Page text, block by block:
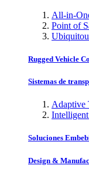
All-in-
Point of
Rugged Vehicle
Sistemas de
Adaptive
Soluciones
Design &